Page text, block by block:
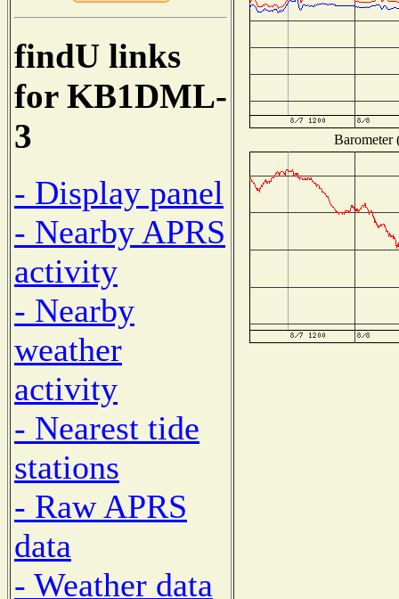
findU links
for KB1DML-
3
- Display panel
- Nearby APRS
activity
- Nearby
weather
activity
- Nearest tide
stations
- Raw APRS
data
- Weather data
Barometer